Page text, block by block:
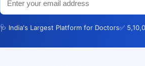
🩺 India's Largest Platform for Doctors✅